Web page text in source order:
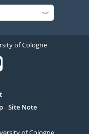
of Cologne
Site Note